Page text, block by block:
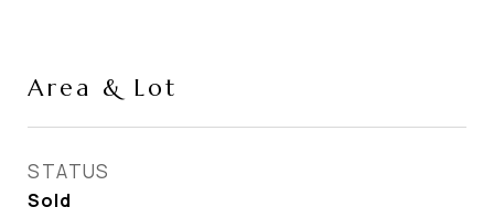
Area & Lot
STATUS
Sold